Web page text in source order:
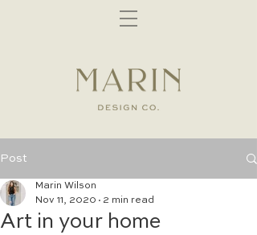
Post
Art in your home
Marin Wilson
Nov 11, 2020
2 min read